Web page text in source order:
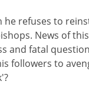
he refuses to
News of
and fatal
followers to